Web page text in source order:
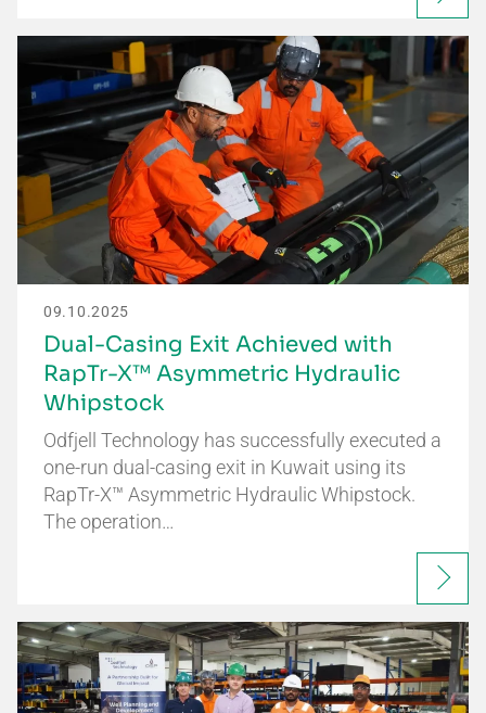
09.10.2025
Dual-Casing Exit Achieved with
RapTr-X™ Asymmetric Hydraulic
Whipstock
Odfjell Technology has successfully executed a
one-run dual-casing exit in Kuwait using its
RapTr-X™ Asymmetric Hydraulic Whipstock.
The operation…